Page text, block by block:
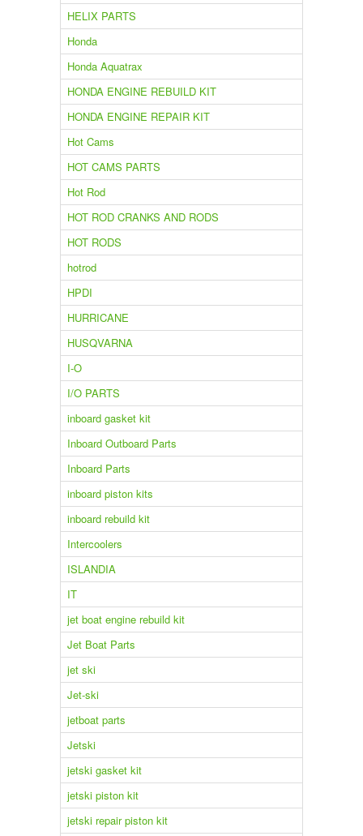
HELIX PARTS
Honda
Honda Aquatrax
HONDA ENGINE REBUILD KIT
HONDA ENGINE REPAIR KIT
Hot Cams
HOT CAMS PARTS
Hot Rod
HOT ROD CRANKS AND RODS
HOT RODS
hotrod
HPDI
HURRICANE
HUSQVARNA
I-O
I/O PARTS
inboard gasket kit
Inboard Outboard Parts
Inboard Parts
inboard piston kits
inboard rebuild kit
Intercoolers
ISLANDIA
IT
jet boat engine rebuild kit
Jet Boat Parts
jet ski
Jet-ski
jetboat parts
Jetski
jetski gasket kit
jetski piston kit
jetski repair piston kit